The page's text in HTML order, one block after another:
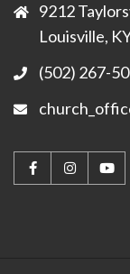
9212
Louisville,
(502) 267-